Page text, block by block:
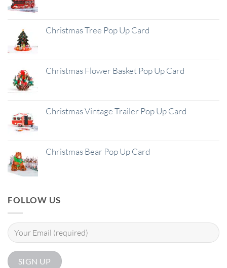
Christmas Tree Pop Up Card
Christmas Flower Basket Pop Up Card
Christmas Vintage Trailer Pop Up Card
Christmas Bear Pop Up Card
FOLLOW US